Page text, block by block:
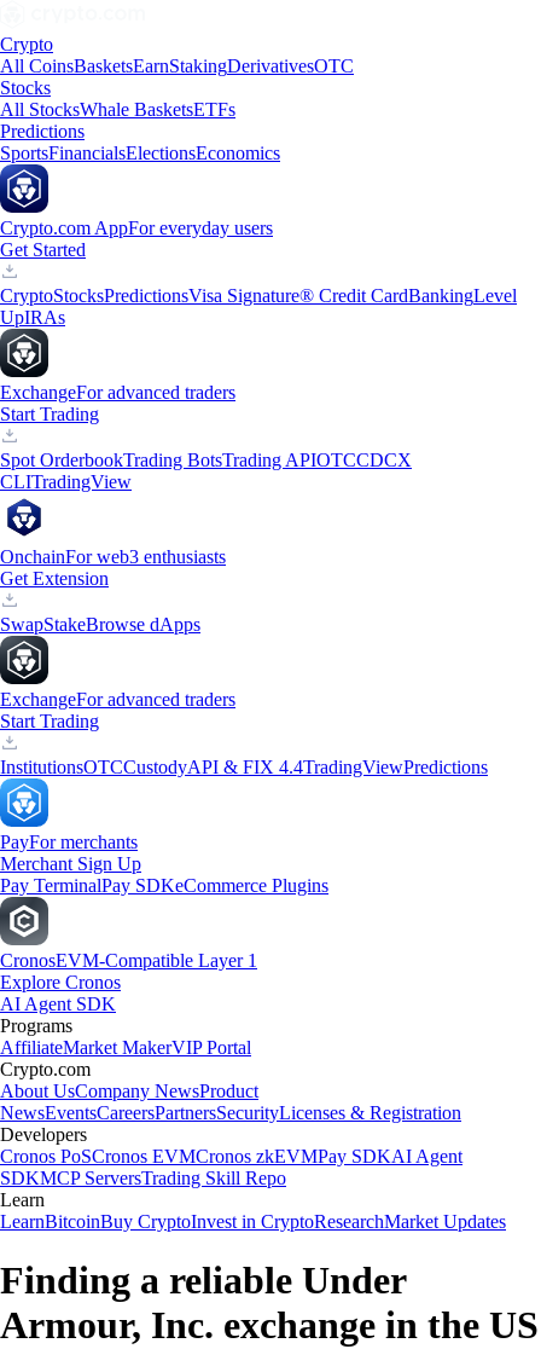
Crypto
All CoinsBasketsEarnStakingDerivativesOTC
Stocks
All StocksWhale BasketsETFs
Predictions
SportsFinancialsElectionsEconomics
Crypto.com AppFor everyday users
Get Started
CryptoStocksPredictionsVisa Signature® Credit CardBankingLevel
UpIRAs
ExchangeFor advanced traders
Start Trading
Spot OrderbookTrading BotsTrading APIOTCCDCX
CLITradingView
OnchainFor web3 enthusiasts
Get Extension
SwapStakeBrowse dApps
ExchangeFor advanced traders
Start Trading
InstitutionsOTCCustodyAPI & FIX 4.4TradingViewPredictions
PayFor merchants
Merchant Sign Up
Pay TerminalPay SDKeCommerce Plugins
CronosEVM-Compatible Layer 1
Explore Cronos
AI Agent SDK
Programs
AffiliateMarket MakerVIP Portal
Crypto.com
About UsCompany NewsProduct
NewsEventsCareersPartnersSecurityLicenses & Registration
Developers
Cronos PoSCronos EVMCronos zkEVMPay SDKAI Agent
SDKMCP ServersTrading Skill Repo
Learn
LearnBitcoinBuy CryptoInvest in CryptoResearchMarket Updates
Finding a reliable Under
Armour, Inc. exchange in the US